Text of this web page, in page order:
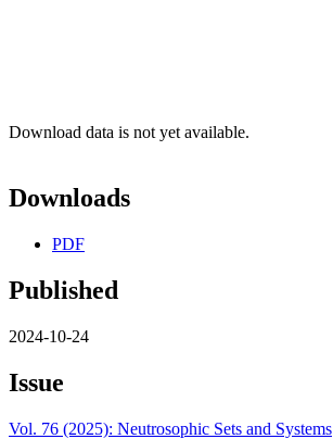
Download data is not yet available.
Downloads
PDF
Published
2024-10-24
Issue
Vol. 76 (2025): Neutrosophic Sets and Systems